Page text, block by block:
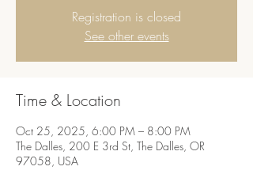
Registration is closed
See other events
Time & Location
Oct 25, 2025, 6:00 PM – 8:00 PM
The Dalles, 200 E 3rd St, The Dalles, OR
97058, USA